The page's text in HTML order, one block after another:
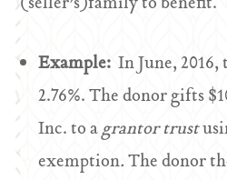
Example:In June,
2.76%. The donor gifts
Inc. to agrantor trust
exemption.The donor